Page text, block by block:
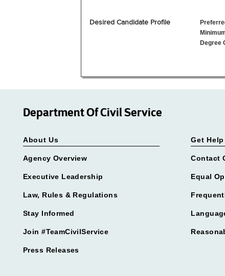
Desired Candidate Profile
Degree
Department Of Civil Service
About Us
Agency Overview
Executive Leadership
Law, Rules & Regulations
Stay Informed
Join #TeamCivilService
Press Releases
Get Help
Contact
Equal